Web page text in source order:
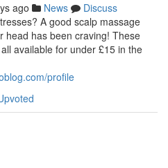
ago News
Discuss
A good scalp massage
head has been craving! These
available for under £15 in the
profile